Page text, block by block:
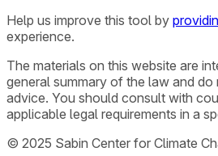
Help us improve this tool by
experience.
The materials on this website are
general summary of the law and
advice. You should consult with
applicable legal requirements in a
© 2025 Sabin Center for Climate